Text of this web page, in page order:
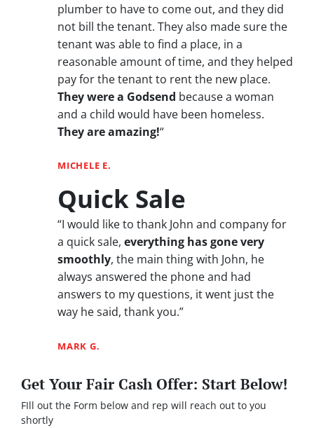
plumber to have to come out, and they did
not bill the tenant. They also made sure the
tenant was able to find a place, in a
reasonable amount of time, and they helped
pay for the tenant to rent the new place.
They were a Godsend because a woman
and a child would have been homeless.
They are amazing!“
MICHELE E.
Quick Sale
“I would like to thank John and company for
a quick sale, everything has gone very
smoothly, the main thing with John, he
always answered the phone and had
answers to my questions, it went just the
way he said, thank you.”
MARK G.
Get Your Fair Cash Offer: Start Below!
FIll out the Form below and rep will reach out to you
shortly